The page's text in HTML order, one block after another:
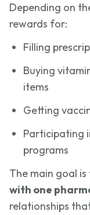
Depending on
rewards for:
Filling
Buying
items
Getting
Participating
programs
The main goal is
with one
relationships